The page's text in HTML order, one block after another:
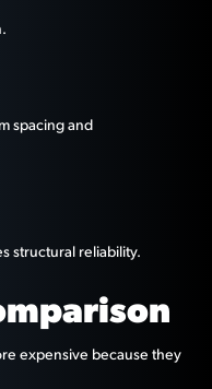
spacing and
structural reliability.
expensive because they